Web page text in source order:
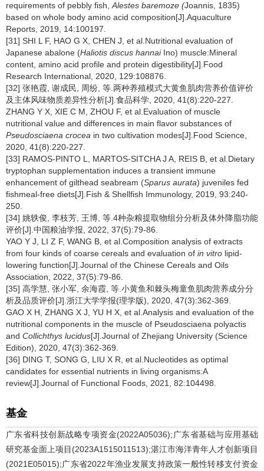
requirements of pebbly fish, Alestes baremoze (Joannis, 1835)
based on whole body amino acid composition[J].Aquaculture
Reports, 2019, 14:100197.
[31] SHI L F, HAO G X, CHEN J, et al.Nutritional evaluation of
Japanese abalone (Haliotis discus hannaiIno) muscle:Mineral
content, amino acid profile and protein digestibility[J].Food
Research International, 2020, 129:108876.
[32] 张艳霞, 谢成民, 周纷, 等.两种养殖模式大黄鱼肌肉营养价值评价
及主体风味物质差异性分析[J].食品科学, 2020, 41(8):220-227.
ZHANG Y X, XIE C M, ZHOU F, et al.Evaluation of muscle
nutritional value and differences in main flavor substances of
Pseudosciaena crocea in two cultivation modes[J].Food Science,
2020, 41(8):220-227.
[33] RAMOS-PINTO L, MARTOS-SITCHA J A, REIS B, et al.Dietary
tryptophan supplementation induces a transient immune
enhancement of gilthead seabream (Sparus aurata) juveniles fed
fishmeal-free diets[J].Fish & Shellfish Immunology, 2019, 93:240-
250.
[34] 姚轶俊, 李枝芳, 王博, 等.4种杂粮提取物组分分析及体外降脂功能
评价[J].中国粮油学报, 2022, 37(5):79-86.
YAO Y J, LI Z F, WANG B, et al.Composition analysis of extracts
from four kinds of coarse cereals and evaluation of in vitro lipid-
lowering function[J].Journal of the Chinese Cereals and Oils
Association, 2022, 37(5):79-86.
[35] 高学慧, 张小军, 余海霞, 等.小黄鱼和棘头梅童鱼肌肉营养成分分
析及品质评价[J].浙江大学学报(理学版), 2020, 47(3):362-369.
GAO X H, ZHANG X J, YU H X, et al.Analysis and evaluation of the
nutritional components in the muscle of Pseudosciaena polyactis
and Collichthys lucidus[J].Journal of Zhejiang University (Science
Edition), 2020, 47(3):362-369.
[36] DING T, SONG G, LIU X R, et al.Nucleotides as optimal
candidates for essential nutrients in living organisms:A
review[J].Journal of Functional Foods, 2021, 82:104498.
基金
广东省科技创新战略专项资金(2022A05036);广东省基础与应用基础
研究基金面上项目(2023A1515011513);湛江市海洋青年人才创新项目
(2021E05015);广东省2022年渔业发展支持政策一般性转移支付资金